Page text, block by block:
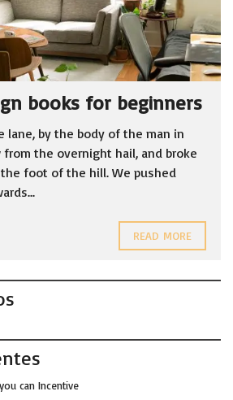
books for beginners
lane, by the body of the man in
from the overnight hail, and broke
foot of the hill. We pushed
READ MORE
can Incentive